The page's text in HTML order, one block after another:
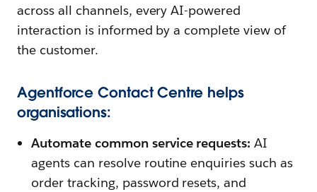
across all channels, every AI-powered
interaction is informed by a complete view of
the customer.
Agentforce Contact Centre helps
organisations:
Automate common service requests: AI
agents can resolve routine enquiries such as
order tracking, password resets, and